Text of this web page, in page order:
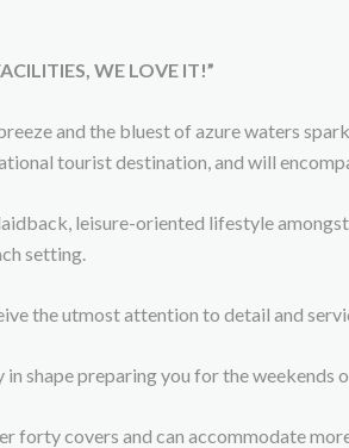
WE LOVE IT!”
and the bluest of azure waters
tourist destination, and will
leisure-oriented lifestyle
setting.
the utmost attention to detail and
shape preparing you for the weekends
covers and can accommodate